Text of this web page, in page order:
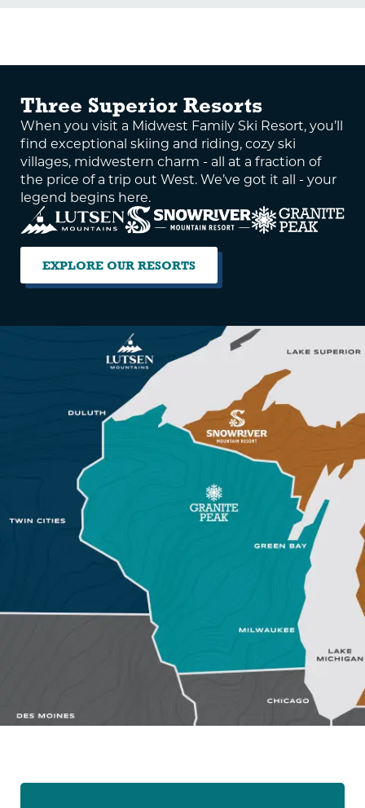
Three Superior Resorts
When you visit a Midwest Family Ski Resort, you’ll
find exceptional skiing and riding, cozy ski
villages, midwestern charm - all at a fraction of
the price of a trip out West. We’ve got it all - your
legend begins here.
EXPLORE OUR RESORTS